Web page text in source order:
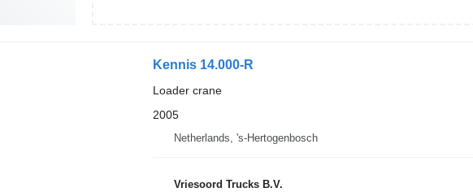
Kennis 14.000-R
Loader crane
2005
Netherlands, 's-Hertogenbosch
Vriesoord Trucks B.V.